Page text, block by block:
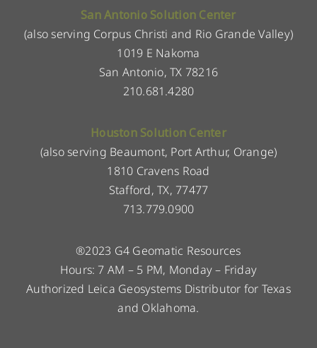
San Antonio Solution Center
(also serving Corpus Christi and Rio Grande Valley)
1019 E Nakoma
San Antonio, TX 78216
210.681.4280
Houston Solution Center
(also serving Beaumont, Port Arthur, Orange)
1810 Cravens Road
Stafford, TX, 77477
713.779.0900
®2023 G4 Geomatic Resources
Hours: 7 AM – 5 PM, Monday – Friday
Authorized Leica Geosystems Distributor for Texas
and Oklahoma.